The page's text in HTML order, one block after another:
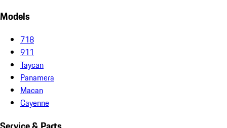
Models
718
911
Taycan
Panamera
Macan
Cayenne